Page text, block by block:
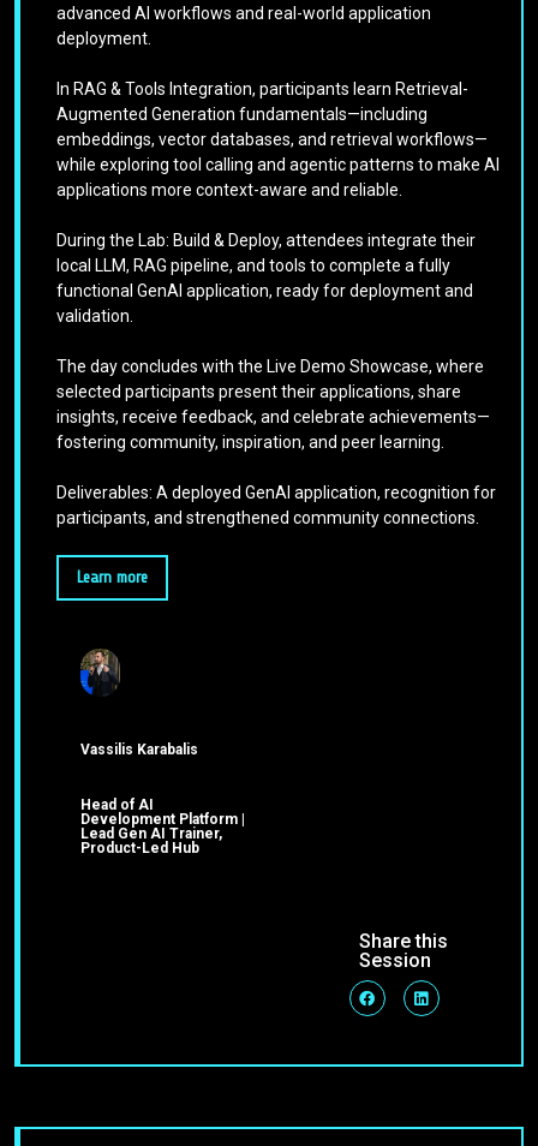
advanced AI workflows and real-world application
deployment.
In RAG & Tools Integration, participants learn Retrieval-
Augmented Generation fundamentals—including
embeddings, vector databases, and retrieval workflows—
while exploring tool calling and agentic patterns to make AI
applications more context-aware and reliable.
During the Lab: Build & Deploy, attendees integrate their
local LLM, RAG pipeline, and tools to complete a fully
functional GenAI application, ready for deployment and
validation.
The day concludes with the Live Demo Showcase, where
selected participants present their applications, share
insights, receive feedback, and celebrate achievements—
fostering community, inspiration, and peer learning.
Deliverables: A deployed GenAI application, recognition for
participants, and strengthened community connections.
Learn more
Vassilis Karabalis
Head of AI
Development Platform |
Lead Gen AI Trainer,
Product-Led Hub
Share this
Session